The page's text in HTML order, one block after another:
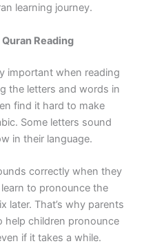
learning journey.
Reading
important when reading
the letters and words in
find it hard to make
Some letters sound
in their language.
correctly when they
to pronounce the
later. That’s why parents
help children pronounce
if it takes a while.